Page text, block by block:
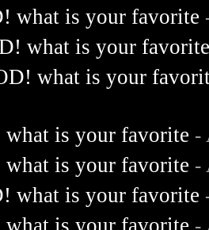
what is your favorite
what is your
what is your
is your favorite -
is your favorite -
what is your favorite
-